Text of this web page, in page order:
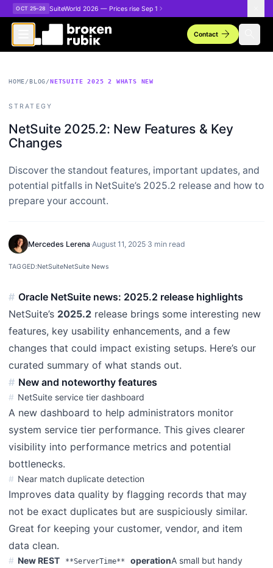
Skip to main content
OCT 25–28 SuiteWorld 2026 — Prices rise Sep 1
Contactarrow_forward
HOME/BLOG/NETSUITE 2025 2 WHATS NEW
STRATEGY
NetSuite 2025.2: New Features & Key
Changes
Discover the standout features, important updates, and
potential pitfalls in NetSuite’s 2025.2 release and how to
prepare your account.
Mercedes Lerena·August 11, 2025·3 min read
TAGGED:NetSuiteNetSuite News
Oracle NetSuite news: 2025.2 release highlights
NetSuite’s 2025.2 release brings some interesting new
features, key usability enhancements, and a few
changes that could impact existing setups. Here’s our
curated summary of what stands out.
New and noteworthy features
NetSuite service tier dashboard
A new dashboard to help administrators monitor
system service tier performance. This gives clearer
visibility into performance metrics and potential
bottlenecks.
Near match duplicate detection
Improves data quality by flagging records that may
not be exact duplicates but are suspiciously similar.
Great for keeping your customer, vendor, and item
data clean.
New REST **ServerTime** operationA small but handy